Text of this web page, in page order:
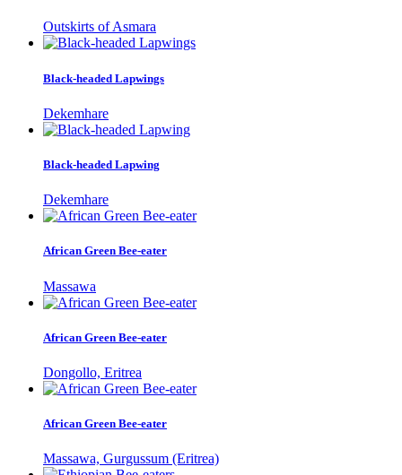
Outskirts of Asmara
Black-headed Lapwings
Dekemhare
Black-headed Lapwing
Dekemhare
African Green Bee-eater
Massawa
African Green Bee-eater
Dongollo, Eritrea
African Green Bee-eater
Massawa, Gurgussum (Eritrea)